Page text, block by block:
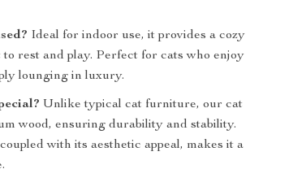
Ideal for indoor use, it provides a cozy
rest and play. Perfect for cats who enjoy
lounging in luxury.
Unlike typical cat furniture, our cat
wood, ensuring durability and stability.
with its aesthetic appeal, makes it a